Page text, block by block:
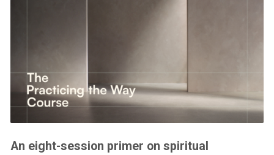
An eight-session primer on spiritual